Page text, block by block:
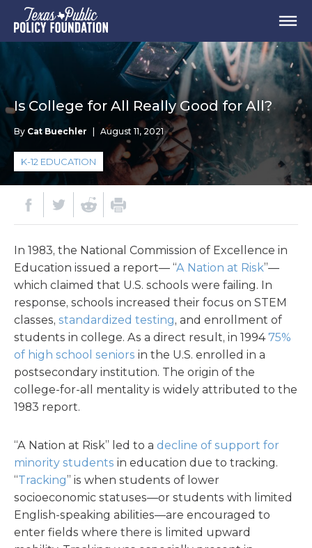
Is College for All Really Good for All?
By Cat Buechler August 11, 2021
K-12 EDUCATION
In 1983, the National Commission of Excellence in
Education issued a report— “A Nation at Risk”—
which claimed that U.S. schools were failing. In
response, schools increased their focus on STEM
classes, standardized testing, and enrollment of
students in college. As a direct result, in 199475%
of high school seniors in the U.S. enrolled in a
postsecondary institution. The origin of the
college-for-all mentality is widely attributed to the
1983 report.
“A Nation at Risk” led to a decline of support for
minority students in education due to tracking.
“Tracking” is when students of lower
socioeconomic statuses—or students with limited
English-speaking abilities—are encouraged to
enter fields where there is limited upward